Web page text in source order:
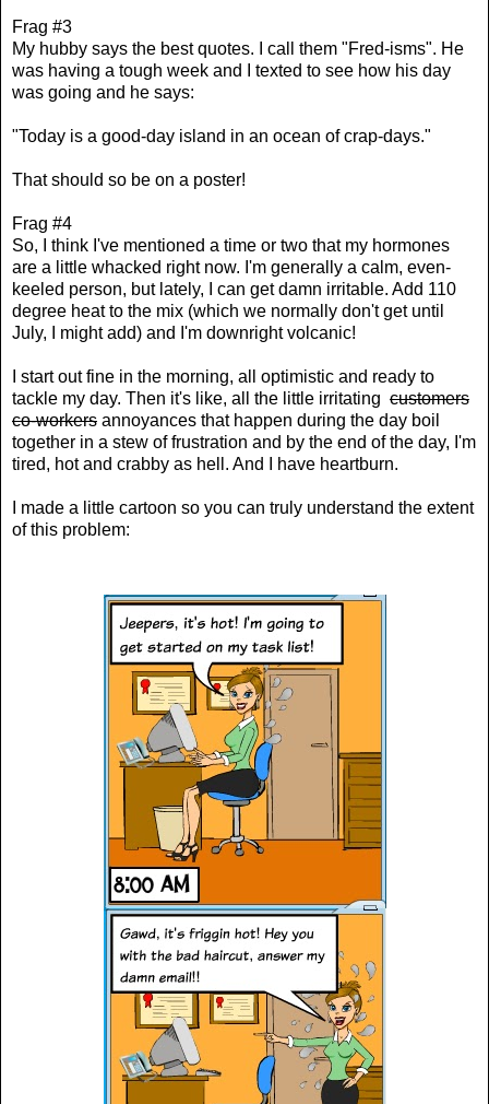
Frag #3
My hubby says the best quotes. I call them "Fred-isms". He
was having a tough week and I texted to see how his day
was going and he says:
"Today is a good-day island in an ocean of crap-days."
That should so be on a poster!
Frag #4
So, I think I've mentioned a time or two that my hormones
are a little whacked right now. I'm generally a calm, even-
keeled person, but lately, I can get damn irritable. Add 110
degree heat to the mix (which we normally don't get until
July, I might add) and I'm downright volcanic!
I start out fine in the morning, all optimistic and ready to
tackle my day. Then it's like, all the little irritating customers
co-workers annoyances that happen during the day boil
together in a stew of frustration and by the end of the day, I'm
tired, hot and crabby as hell. And I have heartburn.
I made a little cartoon so you can truly understand the extent
of this problem: